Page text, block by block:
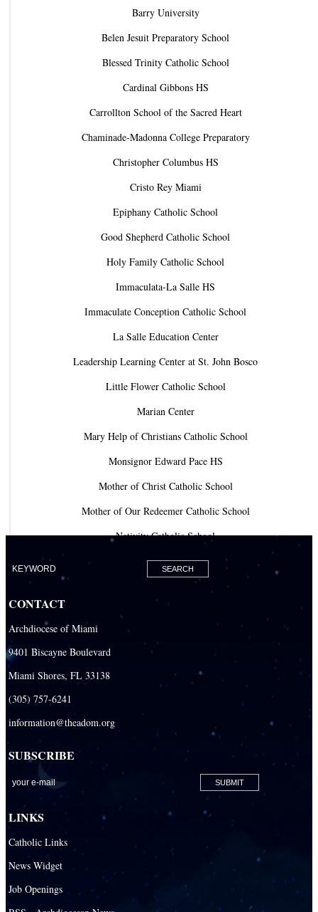
Barry University
Belen Jesuit Preparatory School
Blessed Trinity Catholic School
Cardinal Gibbons HS
Carrollton School of the Sacred Heart
Chaminade-Madonna College Preparatory
Christopher Columbus HS
Cristo Rey Miami
Epiphany Catholic School
Good Shepherd Catholic School
Holy Family Catholic School
Immaculata-La Salle HS
Immaculate Conception Catholic School
La Salle Education Center
Leadership Learning Center at St. John Bosco
Little Flower Catholic School
Marian Center
Mary Help of Christians Catholic School
Monsignor Edward Pace HS
Mother of Christ Catholic School
Mother of Our Redeemer Catholic School
Nativity Catholic School
Our Lady of Lourdes Academy
Our Lady of Lourdes Catholic School
Our Lady Of The Holy Rosary - St. Richard School (North Campus)
Our Lady Of The Holy Rosary - St. Richard School (South Campus)
Our Lady of the Lakes Catholic School
Our Lady Queen of Martyrs Catholic School
Redemptoris Mater Archdiocesan Missionary Seminary
Seton Ridge Pre-School at St. Elizabeth Ann Seton
St. Agatha Catholic School
St. Agnes Catholic Academy
St. Ambrose Catholic School
St. Anthony Catholic School
St. Bartholomew Catholic School
CONTACT
Archdiocese of Miami
9401 Biscayne Boulevard
Miami Shores, FL 33138
(305) 757-6241
information@theadom.org
SUBSCRIBE
LINKS
Catholic Links
News Widget
Job Openings